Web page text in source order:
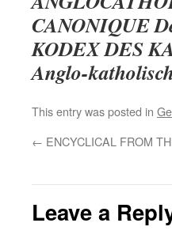
CANONIQUE
KODEX DES
Anglo-
This entry was posted in
← ENCYCLICAL FROM
Leave a